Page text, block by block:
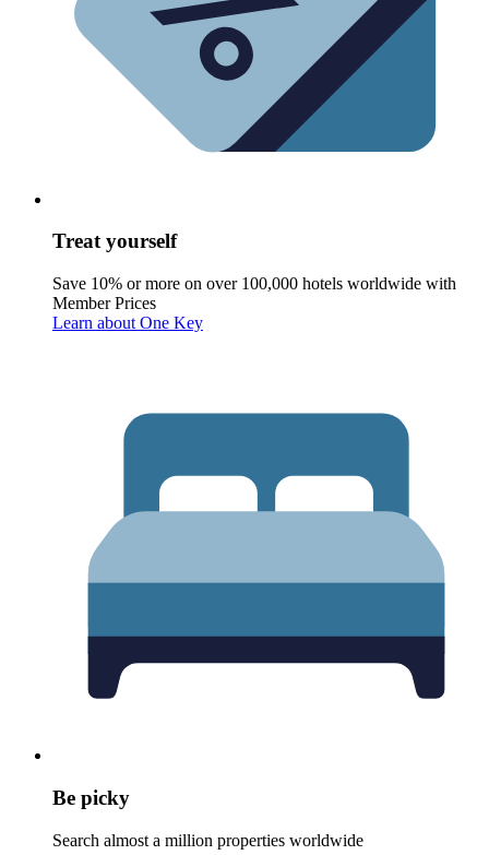
Treat yourself
Save 10% or more on over 100,000 hotels worldwide with
Member Prices
Learn about One Key
Be picky
Search almost a million properties worldwide